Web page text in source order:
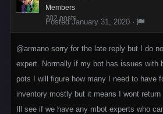
Members
202 posts
PostedJanuary 31, 2020 ·
@armano sorry for the late reply but I do
expert. Normally if my bot has issues with
pots I will figure how many I need to have
inventory mostly but it means I wont
Ill see if we have any mbot experts who